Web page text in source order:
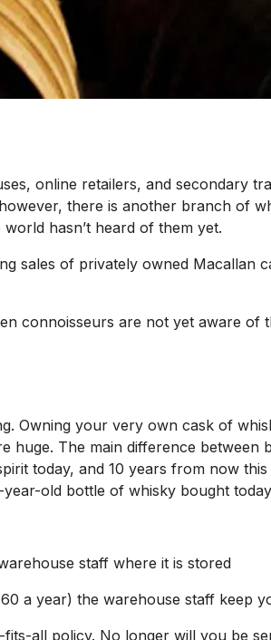
online retailers, and secondary
there is another branch of
hasn’t heard of them yet.
sales of privately owned Macallan
connoisseurs are not yet aware
Owning your very own cask of
The main difference between
today, and 10 years from now
old bottle of whisky bought
staff where it is stored
a year) the warehouse staff keep
all policy. No longer will you be